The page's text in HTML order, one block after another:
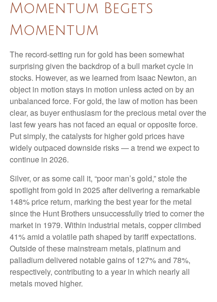
Momentum Begets
Momentum
The record-setting run for gold has been somewhat
surprising given the backdrop of a bull market cycle in
stocks. However, as we learned from Isaac Newton, an
object in motion stays in motion unless acted on by an
unbalanced force. For gold, the law of motion has been
clear, as buyer enthusiasm for the precious metal over the
last few years has not faced an equal or opposite force.
Put simply, the catalysts for higher gold prices have
widely outpaced downside risks — a trend we expect to
continue in 2026.
Silver, or as some call it, “poor man’s gold,” stole the
spotlight from gold in 2025 after delivering a remarkable
148% price return, marking the best year for the metal
since the Hunt Brothers unsuccessfully tried to corner the
market in 1979. Within industrial metals, copper climbed
41% amid a volatile path shaped by tariff expectations.
Outside of these mainstream metals, platinum and
palladium delivered notable gains of 127% and 78%,
respectively, contributing to a year in which nearly all
metals moved higher.